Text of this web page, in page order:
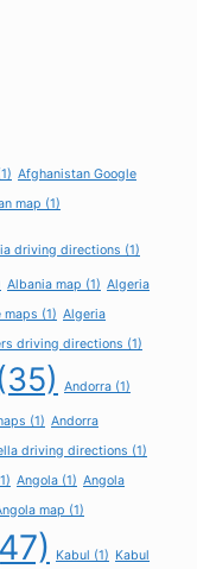
Afghanistan Google
map (1)
driving directions (1)
Albania map (1) Algeria
maps (1) Algeria
driving directions (1)
Andorra (1)
(1) Andorra
driving directions (1)
Angola (1) Angola
map (1)
Kabul (1) Kabul